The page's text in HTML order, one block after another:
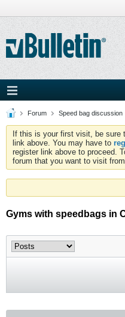
Forum Speed bag discussion
If this is your first visit, be sure
link above. You may have to
register link above to proceed.
forum that you want to visit
Gyms with speedbags in